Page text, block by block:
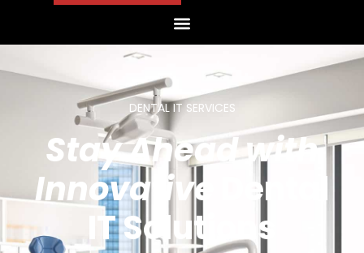
DENTAL IT SERVICES
Stay Ahead with
Innovative
Dental
IT Solutions